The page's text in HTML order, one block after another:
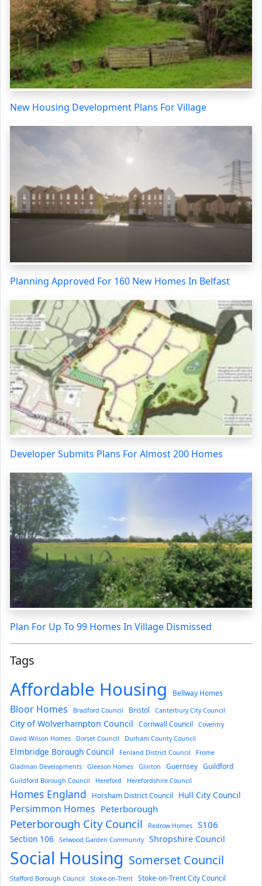
New Housing Development Plans For Village
Planning Approved For 160 New Homes In Belfast
Developer Submits Plans For Almost 200 Homes
Plan For Up To 99 Homes In Village Dismissed
Tags
Affordable Housing Bellway Homes
Bloor Homes Bradford Council Bristol Canterbury City Council
City of Wolverhampton Council Cornwall Council
Coventry
David Wilson Homes
Dorset Council Durham County Council
Elmbridge Borough Council Fenland District Council
Frome
Gladman Developments
Gleeson Homes Glinton Guernsey Guildford
Guildford Borough Council Hereford Herefordshire Council
Homes England Horsham District Council Hull City Council
Persimmon Homes Peterborough
Peterborough City Council Redrow Homes S106
Section 106 Selwood Garden Community Shropshire Council
Social Housing Somerset Council
Stafford Borough Council Stoke-on-Trent Stoke-on-Trent City Council